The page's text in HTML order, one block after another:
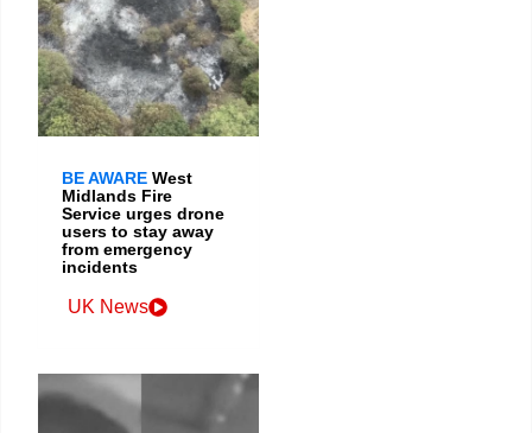
BE AWARE West
Midlands Fire
Service urges drone
users to stay away
from emergency
incidents
UK News